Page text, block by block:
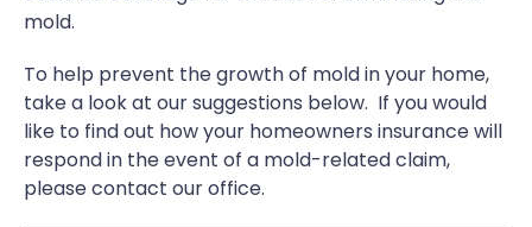
mold.
To help prevent the growth of mold in your home,
take a look at our suggestions below. If you would
like to find out how your homeowners insurance will
respond in the event of a mold-related claim,
please contact our office.